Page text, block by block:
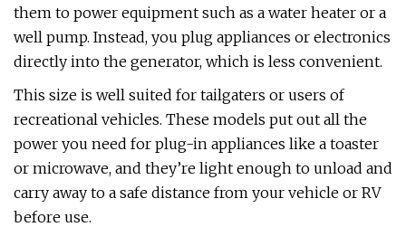
them to power equipment such as a water heater or a
well pump. Instead, you plug appliances or electronics
directly into the generator, which is less convenient.
This size is well suited for tailgaters or users of
recreational vehicles. These models put out all the
power you need for plug-in appliances like a toaster
or microwave, and they’re light enough to unload and
carry away to a safe distance from your vehicle or RV
before use.